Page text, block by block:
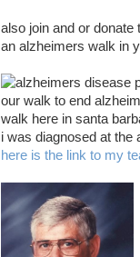
also join and or
an alzheimers walk in
our walk to end
walk here in santa
i was diagnosed at the
here is the link to my